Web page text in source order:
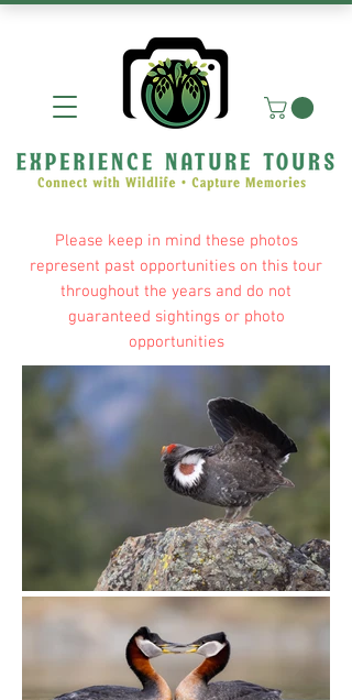
Please keep in mind these photos
represent past opportunities on this tour
throughout the years and do not
guaranteed sightings or photo
opportunities